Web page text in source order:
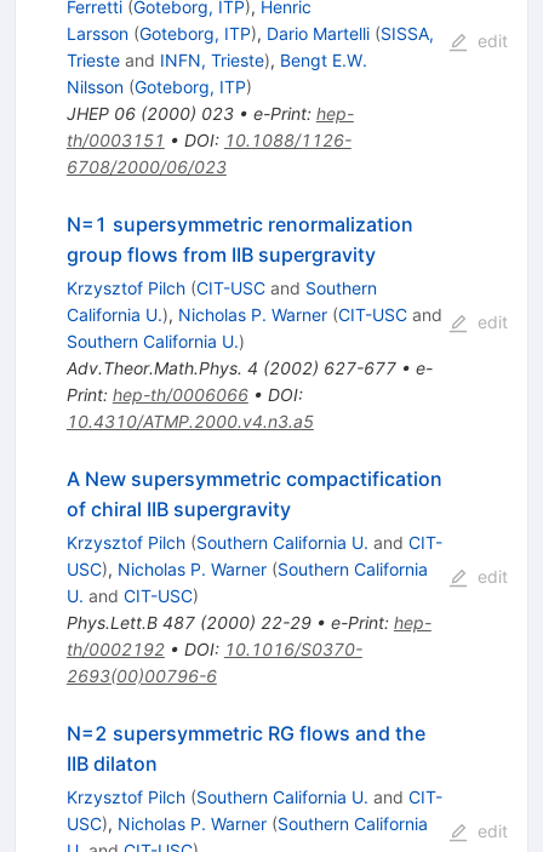
Ferretti (Goteborg, ITP), Henric
Larsson (Goteborg, ITP), Dario Martelli (SISSA,
Triesteand INFN, Trieste), Bengt E.W.
Nilsson (Goteborg, ITP)
JHEP 06(2000) 023• e-Print: hep-
th/0003151 • DOI: 10.1088/1126-
6708/2000/06/023
edit
N=1 supersymmetric renormalization
group flows from IIB supergravity
Krzysztof Pilch (CIT-USCand Southern
California U.), Nicholas P. Warner (CIT-USCand
Southern California U.)
Adv.Theor.Math.Phys. 4 (2002) 627-677• e-
Print: hep-th/0006066• DOI:
10.4310/ATMP.2000.v4.n3.a5
edit
A New supersymmetric compactification
of chiral IIB supergravity
Krzysztof Pilch (Southern California U. and CIT-
USC), Nicholas P. Warner (Southern California
U. and CIT-USC)
Phys.Lett.B 487(2000) 22-29• e-Print: hep-
th/0002192• DOI: 10.1016/S0370-
2693(00)00796-6
edit
N=2 supersymmetric RG flows and the
IIB dilaton
Krzysztof Pilch (Southern California U. and CIT-
USC), Nicholas P. Warner (Southern California
edit